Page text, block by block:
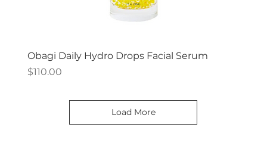
Obagi Daily Hydro Drops Facial Serum
Price
$110.00
Load More